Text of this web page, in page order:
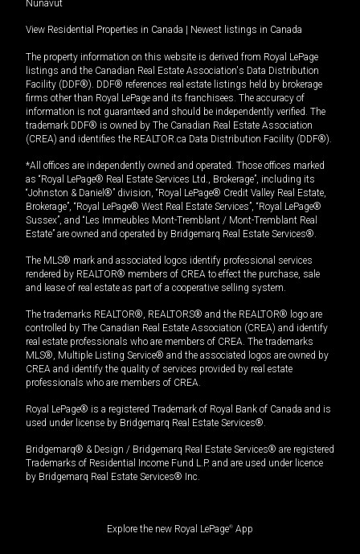
Nunavut
View Residential Properties in Canada Newest listings in Canada
The property information on this website is derived from Royal LePage
listings and the Canadian Real Estate Association's Data Distribution
Facility (DDF®). DDF® references real estate listings held by brokerage
firms other than Royal LePage and its franchisees. The accuracy of
information is not guaranteed and should be independently verified. The
trademark DDF® is owned by The Canadian Real Estate Association
(CREA) and identifies the REALTOR.ca Data Distribution Facility (DDF®).
*All offices are independently owned and operated. Those offices marked
as “Royal LePage® Real Estate Services Ltd., Brokerage”, including its
“Johnston & Daniel®” division, “Royal LePage® Credit Valley Real Estate,
Brokerage”, “Royal LePage® West Real Estate Services”, “Royal LePage®
Sussex”, and “Les Immeubles Mont-Tremblant / Mont-Tremblant Real
Estate” are owned and operated by Bridgemarq Real Estate Services®.
The MLS® mark and associated logos identify professional services
rendered by REALTOR® members of CREA to effect the purchase, sale
and lease of real estate as part of a cooperative selling system.
The trademarks REALTOR®, REALTORS® and the REALTOR® logo are
controlled by The Canadian Real Estate Association (CREA) and identify
real estate professionals who are members of CREA. The trademarks
MLS®, Multiple Listing Service® and the associated logos are owned by
CREA and identify the quality of services provided by real estate
professionals who are members of CREA.
Royal LePage® is a registered Trademark of Royal Bank of Canada and is
used under license by Bridgemarq Real Estate Services®.
Bridgemarq® & Design / Bridgemarq Real Estate Services® are registered
Trademarks of Residential Income Fund L.P. and are used under licence
by Bridgemarq Real Estate Services® Inc.
Explore the new Royal LePage® App